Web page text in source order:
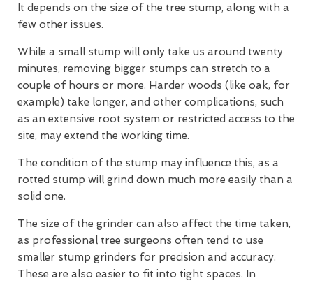
It depends on the size of the tree stump, along with a
few other issues.
While a small stump will only take us around twenty
minutes, removing bigger stumps can stretch to a
couple of hours or more. Harder woods (like oak, for
example) take longer, and other complications, such
as an extensive root system or restricted access to the
site, may extend the working time.
The condition of the stump may influence this, as a
rotted stump will grind down much more easily than a
solid one.
The size of the grinder can also affect the time taken,
as professional tree surgeons often tend to use
smaller stump grinders for precision and accuracy.
These are also easier to fit into tight spaces. In